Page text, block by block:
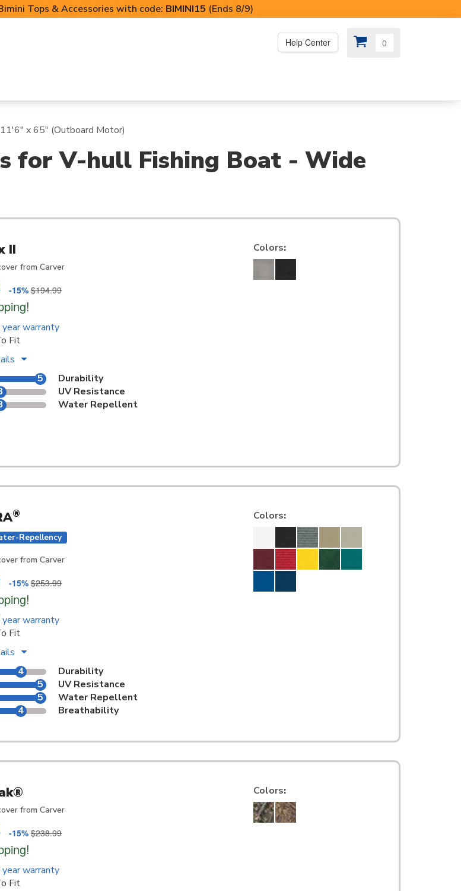
Tops & Accessories with code: BIMINI15 (Ends 8/9)
Help Center 0
x 65" (Outboard Motor)
for V-hull Fishing Boat - Wide
II
from Carver
-15%$194.99
warranty
Fit
5
Durability
UV Resistance
Water Repellent
Colors:
®
Repellency
from Carver
-15%$253.99
year warranty
Fit
4
Durability
5
UV Resistance
5
Water Repellent
4
Breathability
Colors:
from Carver
-15%$238.99
warranty
Fit
Colors: